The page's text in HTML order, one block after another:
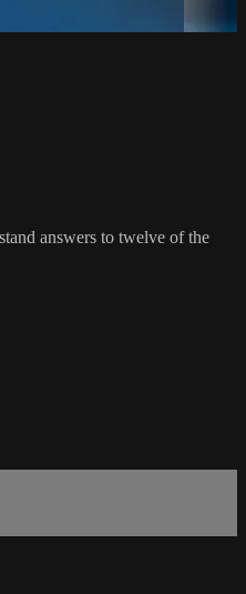
answers to twelve of the